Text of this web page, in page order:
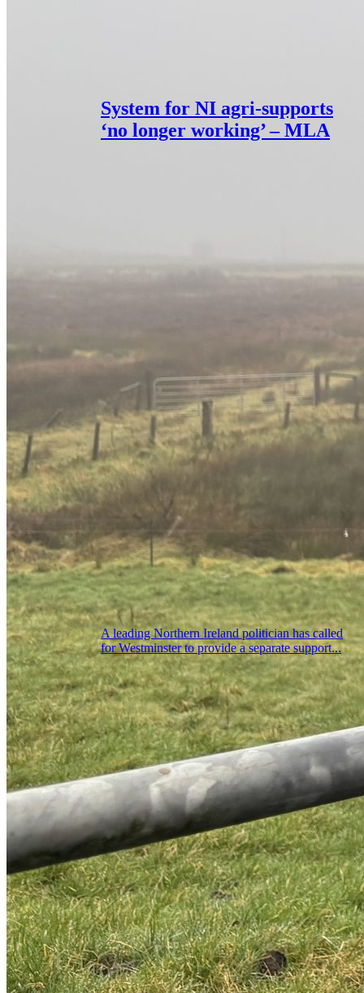
System for NI agri-supports
‘no longer working’ – MLA
A leading Northern Ireland politician has called
for Westminster to provide a separate support...